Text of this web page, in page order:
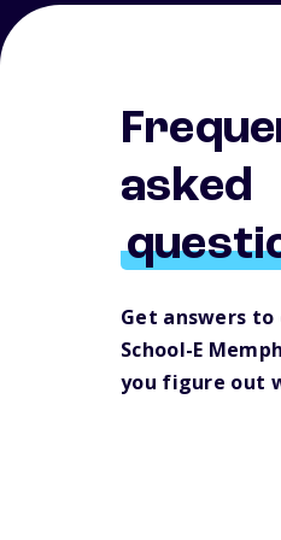
asked
Get answers
School-E
you figure out